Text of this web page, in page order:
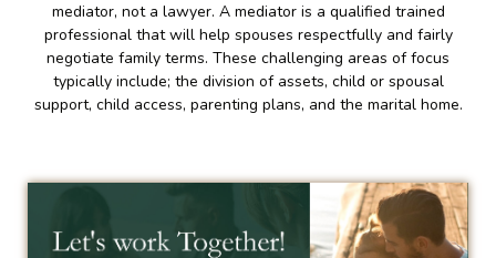
mediator, not a lawyer. A mediator is a qualified trained
professional that will help spouses respectfully and fairly
negotiate family terms. These challenging areas of focus
typically include; the division of assets, child or spousal
support, child access, parenting plans, and the marital home.